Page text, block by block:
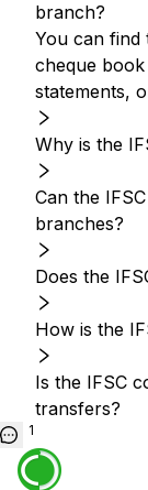
branch?
You can find
cheque
statements,
Why is the
Can the
branches?
Does the
How is the
Is the IFSC
transfers?
1